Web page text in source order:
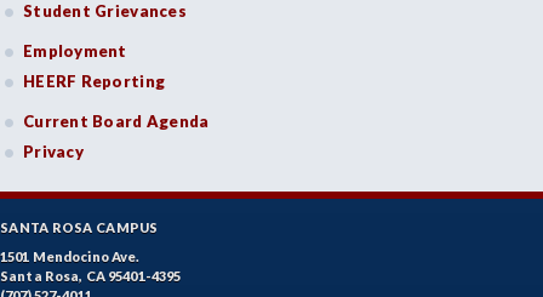
Student Grievances
Employment
HEERF Reporting
Current Board Agenda
Privacy
SANTA ROSA CAMPUS
1501 Mendocino Ave.
Santa Rosa, CA 95401-4395